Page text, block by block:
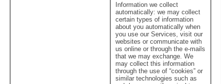
Information we collect
automatically: we may collect
certain types of information
about you automatically when
you use our Services, visit our
websites or communicate with
us online or through the e-mails
that we may exchange. We
may collect this information
through the use of “cookies” or
similar technologies such as